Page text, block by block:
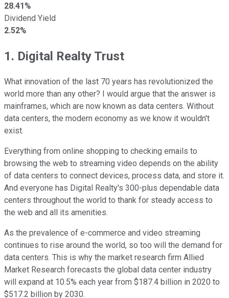
28.41%
Dividend Yield
2.52%
1. Digital Realty Trust
What innovation of the last 70 years has revolutionized the
world more than any other? I would argue that the answer is
mainframes, which are now known as data centers. Without
data centers, the modern economy as we know it wouldn't
exist.
Everything from online shopping to checking emails to
browsing the web to streaming video depends on the ability
of data centers to connect devices, process data, and store it.
And everyone has Digital Realty's 300-plus dependable data
centers throughout the world to thank for steady access to
the web and all its amenities.
As the prevalence of e-commerce and video streaming
continues to rise around the world, so too will the demand for
data centers. This is why the market research firm Allied
Market Research forecasts the global data center industry
will expand at 10.5% each year from $187.4 billion in 2020 to
$517.2 billion by 2030.